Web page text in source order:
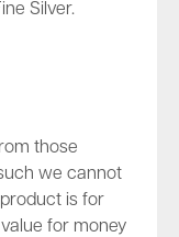
Silver.
those
we cannot
is for
for money